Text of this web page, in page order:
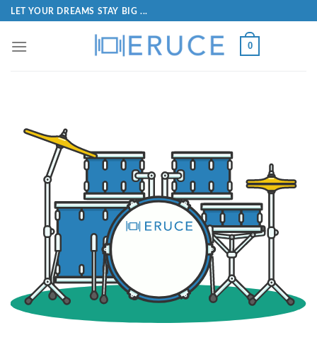
LET YOUR DREAMS STAY BIG ...
0